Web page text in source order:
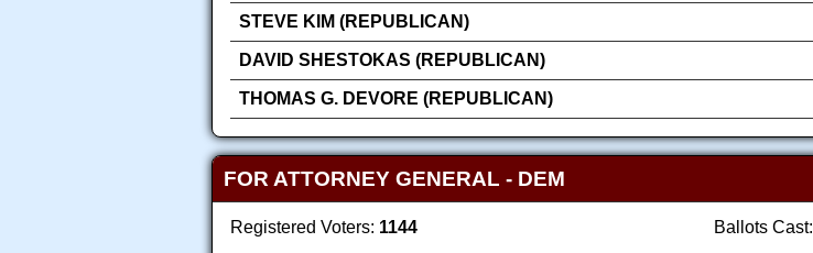
STEVE KIM (REPUBLICAN)
DAVID SHESTOKAS (REPUBLICAN)
THOMAS G. DEVORE (REPUBLICAN)
FOR ATTORNEY GENERAL - DEM
Registered Voters: 1144 Ballots Cast: